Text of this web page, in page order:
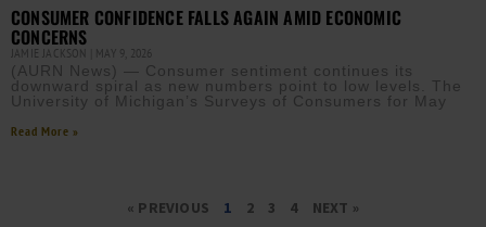
CONSUMER CONFIDENCE FALLS AGAIN AMID ECONOMIC
CONCERNS
JAMIE JACKSON MAY 9, 2026
(AURN News) — Consumer sentiment continues its
downward spiral as new numbers point to low levels. The
University of Michigan’s Surveys of Consumers for May
Read More »
« PREVIOUS 1 2 3 4 NEXT »